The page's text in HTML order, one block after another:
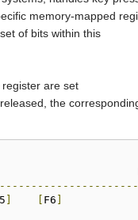
memory-mapped
of bits within this
are set
the
] [ F6 ]